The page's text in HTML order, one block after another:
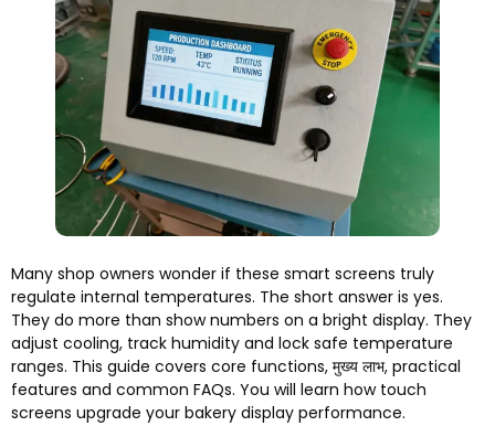
Many shop owners wonder if these smart screens truly
regulate internal temperatures. The short answer is yes.
They do more than show numbers on a bright display. They
adjust cooling, track humidity and lock safe temperature
ranges. This guide covers core functions, मुख्य लाभ, practical
features and common FAQs. You will learn how touch
screens upgrade your bakery display performance.